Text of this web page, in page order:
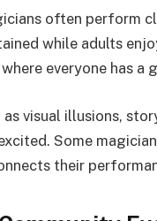
often perform
while adults
everyone has a
visual illusions,
Some
their